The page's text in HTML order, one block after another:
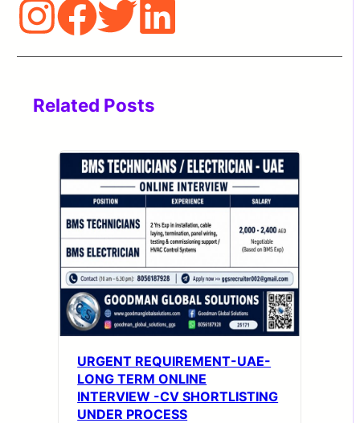
Related Posts
URGENT REQUIREMENT-UAE-
LONG TERM ONLINE
INTERVIEW -CV SHORTLISTING
UNDER PROCESS